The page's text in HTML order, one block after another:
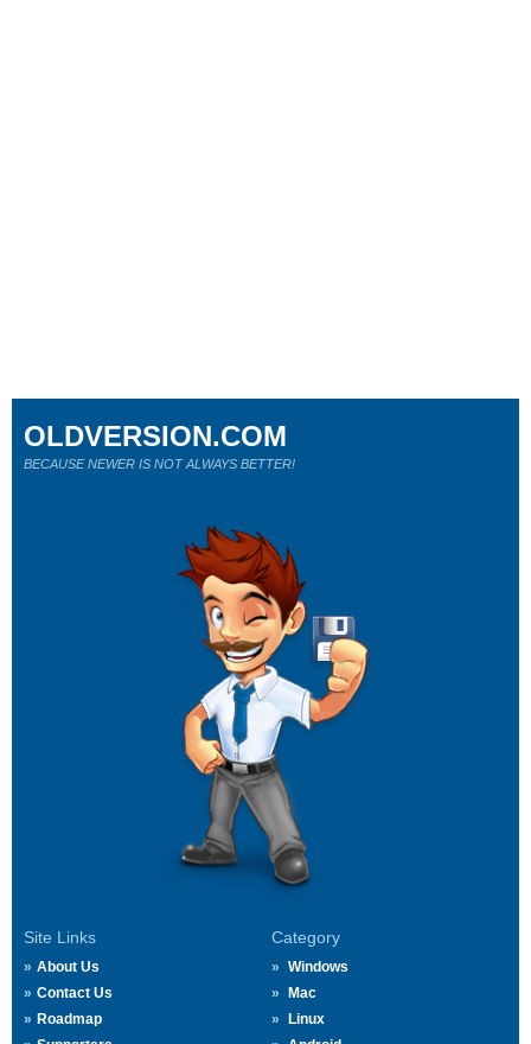
Site Links
About Us
Contact Us
Roadmap
Category
Windows
Mac
Linux
OLDVERSION.COM
BECAUSE NEWER IS NOT ALWAYS BETTER!